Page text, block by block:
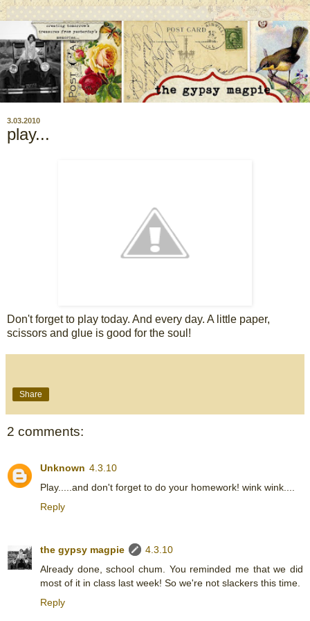
3.03.2010
play...
Don't forget to play today. And every day. A little paper,
scissors and glue is good for the soul!
Share
2 comments:
Unknown 4.3.10
Play.....and don't forget to do your homework! wink wink....
Reply
the gypsy magpie
4.3.10
Already done, school chum. You reminded me that we did
most of it in class last week! So we're not slackers this time.
Reply